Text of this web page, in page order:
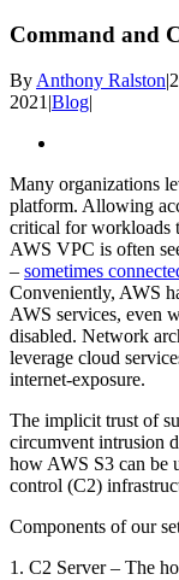
Command and
ByAnthony Ralston|
2021|Blog|
Image
Many organizations
platform. Allowing
critical for workloads
AWS VPC is often
– sometimes
Conveniently, AWS
AWS services, even
disabled. Network
leverage cloud
internet-exposure.
The implicit trust of
circumvent intrusion
how AWS S3 can be
control (C2)
Components of our
1. C2 Server – The